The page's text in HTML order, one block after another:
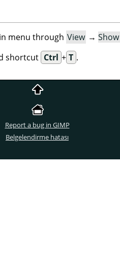
menu through View →
shortcut Ctrl + T .
Report a bug in GIMP
Belgelendirme hatası